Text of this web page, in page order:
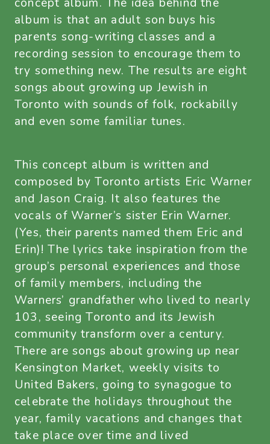
album is that an adult son buys his
parents song-writing classes and a
recording session to encourage them to
try something new. The results are eight
songs about growing up Jewish in
Toronto with sounds of folk, rockabilly
and even some familiar tunes.
This concept album is written and
composed by Toronto artists Eric Warner
and Jason Craig. It also features the
vocals of Warner’s sister Erin Warner.
(Yes, their parents named them Eric and
Erin)! The lyrics take inspiration from the
group’s personal experiences and those
of family members, including the
Warners’ grandfather who lived to nearly
103, seeing Toronto and its Jewish
community transform over a century.
There are songs about growing up near
Kensington Market, weekly visits to
United Bakers, going to synagogue to
celebrate the holidays throughout the
year, family vacations and changes that
take place over time and lived